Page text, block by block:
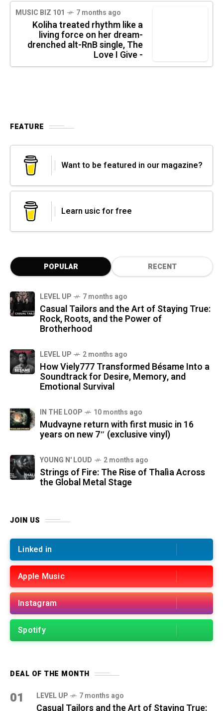
MUSIC BIZ 101 7 months ago
Koliha treated rhythm like a
living force on her dream-
drenched alt-RnB single, The
Love I Give -
FEATURE
Want to be featured in our magazine?
Learn usic for free
POPULAR RECENT
LEVEL UP 7 months ago
Casual Tailors and the Art of Staying True:
Rock, Roots, and the Power of
Brotherhood
LEVEL UP 2 months ago
How Viely777 Transformed Bésame Into a
Soundtrack for Desire, Memory, and
Emotional Survival
IN THE LOOP 10 months ago
Mudvayne return with first music in 16
years on new 7″ (exclusive vinyl)
YOUNG N' LOUD 2 months ago
Strings of Fire: The Rise of Thalìa Across
the Global Metal Stage
JOIN US
Linked in
Apple Music
Instagram
Spotify
DEAL OF THE MONTH
01 LEVEL UP 7 months ago